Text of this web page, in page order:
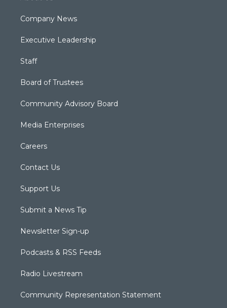
Company News
Executive Leadership
Staff
Board of Trustees
Community Advisory Board
Media Enterprises
Careers
Contact Us
Support Us
Submit a News Tip
Newsletter Sign-up
Podcasts & RSS Feeds
Radio Livestream
Community Representation Statement